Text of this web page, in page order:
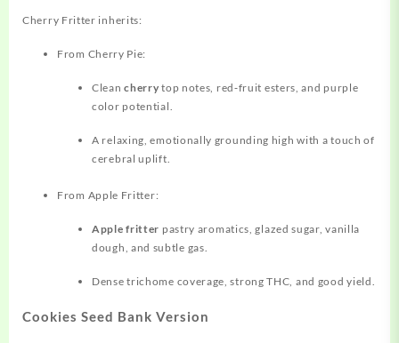
Cherry Fritter inherits:
From Cherry Pie:
Cleancherry top notes, red‑fruit esters, and purple
color potential.
A relaxing, emotionally grounding high with a touch of
cerebral uplift.
From Apple Fritter:
Apple fritter pastry aromatics, glazed sugar, vanilla
dough, and subtle gas.
Dense trichome coverage, strong THC, and good yield.
Cookies Seed Bank Version